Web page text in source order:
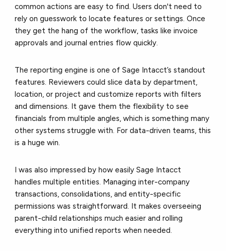
common actions are easy to find. Users don't need to
rely on guesswork to locate features or settings. Once
they get the hang of the workflow, tasks like invoice
approvals and journal entries flow quickly.
Thereporting engine is one of Sage Intacct’s standout
features. Reviewers could slice data by department,
location, or project and customize reports with filters
and dimensions. It gave them the flexibility to see
financials from multiple angles, which is something many
other systems struggle with. For data-driven teams, this
is a huge win.
I was also impressed by how easily Sage Intacct
handlesmultiple entities. Managing inter-company
transactions, consolidations, and entity-specific
permissions was straightforward. It makes overseeing
parent-child relationships mucheasier and rolling
everything into unified reports when needed.